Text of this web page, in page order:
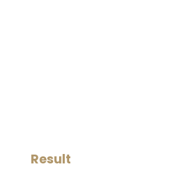
Result